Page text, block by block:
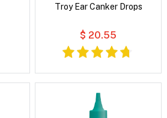
Troy Ear Canker Drops
$ 20.55